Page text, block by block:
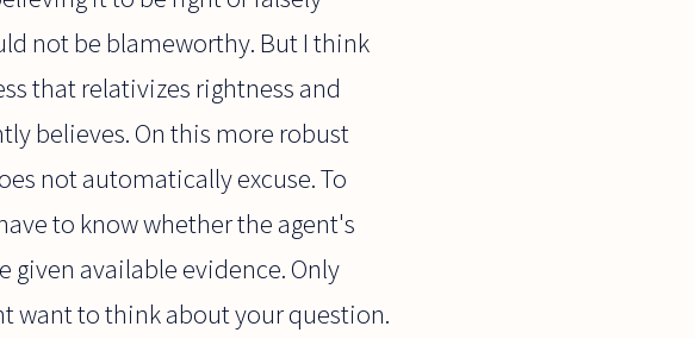
not be blameworthy. But I think
that relativizes rightness and
believes. On this more robust
not automatically excuse. To
to know whether the agent's
given available evidence. Only
want to think about your question.